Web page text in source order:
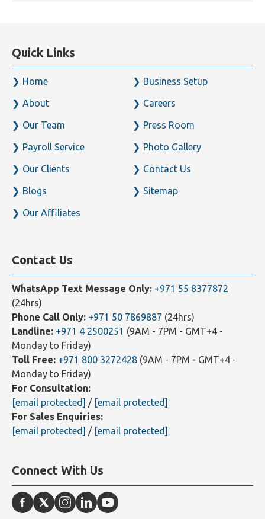
Quick Links
Our Team
Our Clients Contact Us
Contact Us
WhatsApp Text Message Only: +971 55 8377872
(24hrs)
Phone Call Only: +971 50 7869887
Landline: +971 4 2500251(9AM - 7PM - GMT+4 -
Monday to Friday)
Toll Free: +971 800 3272428
Monday to Friday)
For Consultation:
[email protected] / [email protected]
Connect With Us